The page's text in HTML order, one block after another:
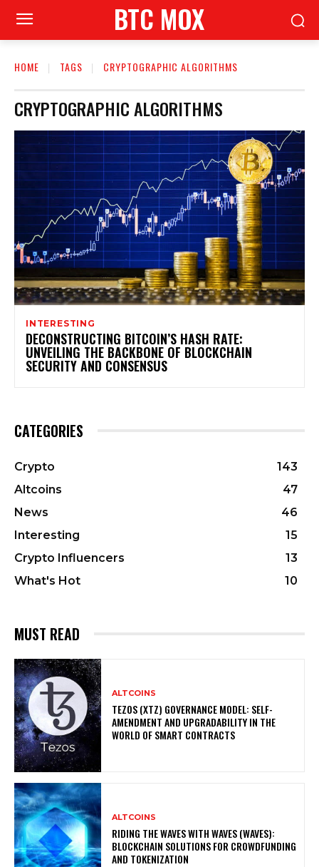
BTC MOX
HOME TAGS CRYPTOGRAPHIC ALGORITHMS
CRYPTOGRAPHIC ALGORITHMS
INTERESTING
DECONSTRUCTING BITCOIN’S HASH RATE:
UNVEILING THE BACKBONE OF BLOCKCHAIN
SECURITY AND CONSENSUS
CATEGORIES
Crypto
143
Altcoins
47
News
46
Interesting
15
Crypto Influencers
13
What's Hot
10
MUST READ
ALTCOINS
TEZOS (XTZ) GOVERNANCE MODEL: SELF-
AMENDMENT AND UPGRADABILITY IN THE
WORLD OF SMART CONTRACTS
ALTCOINS
RIDING THE WAVES WITH WAVES (WAVES):
BLOCKCHAIN SOLUTIONS FOR CROWDFUNDING
AND TOKENIZATION